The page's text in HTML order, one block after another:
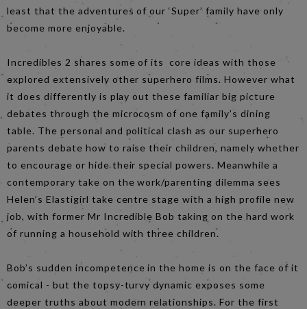
least that the adventures of our ‘Super’ family have only
become more enjoyable.
Incredibles 2 shares some of its core ideas with those
explored extensively other superhero films. However what
it does differently is play out these familiar big picture
debates through the microcosm of one family’s dining
table. The personal and political clash as our superhero
parents debate how to raise their children, namely whether
to encourage or hide their special powers. Meanwhile a
contemporary take on the work/parenting dilemma sees
Helen’s Elastigirl take centre stage with a high profile new
job, with former Mr Incredible Bob taking on the hard work
of running a household with three children.
Bob’s sudden incompetence in the home is on the face of it
comical - but the topsy-turvy dynamic exposes some
deeper truths about modern relationships. For the first